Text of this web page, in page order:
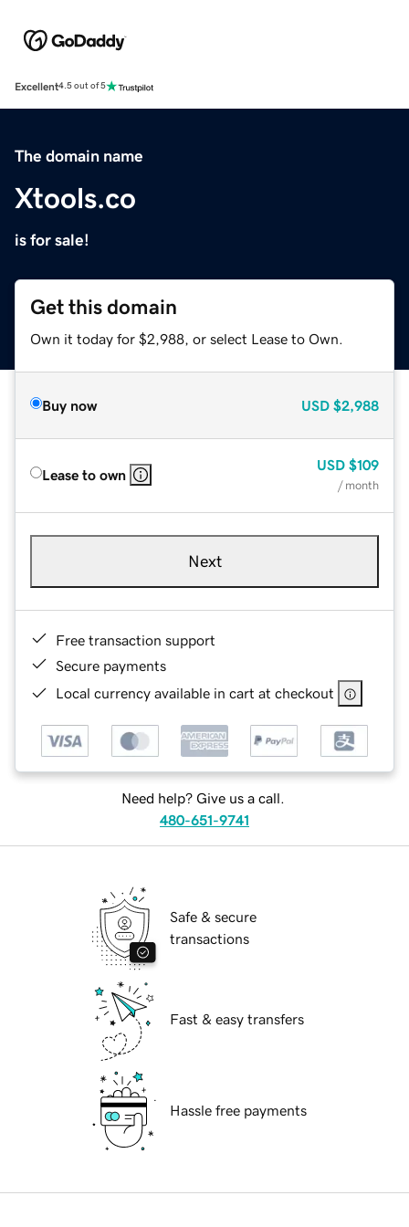
Excellent4.5 out of 5
The domain name
Xtools.co
is for sale!
Get this domain
Own it today for $2,988, or select Lease to Own.
Buy now USD $2,988
Lease to own
USD $109
/ month
Next
Free transaction support
Secure payments
Local currency available in cart at checkout
Need help? Give us a call.
480-651-9741
Safe & secure
transactions
Fast & easy transfers
Hassle free payments